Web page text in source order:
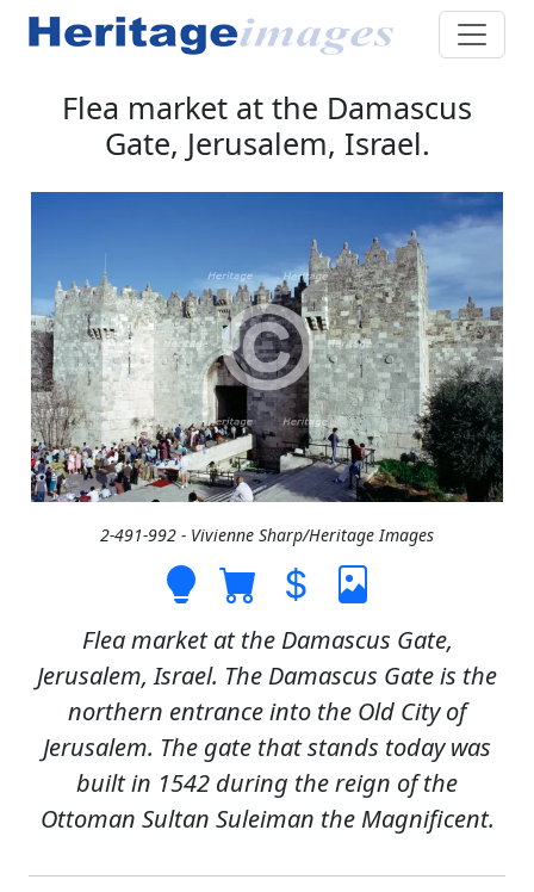
Flea market at the Damascus
Gate, Jerusalem, Israel.
2-491-992 - Vivienne Sharp/Heritage Images
Flea market at the Damascus Gate,
Jerusalem, Israel. The Damascus Gate is the
northern entrance into the Old City of
Jerusalem. The gate that stands today was
built in 1542 during the reign of the
Ottoman Sultan Suleiman the Magnificent.